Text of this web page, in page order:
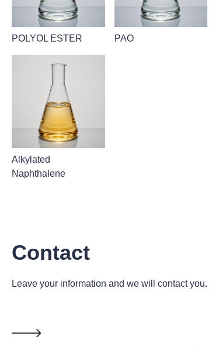
POLYOL ESTER PAO
Alkylated
Naphthalene
Contact
Leave your information and we will contact you.
News